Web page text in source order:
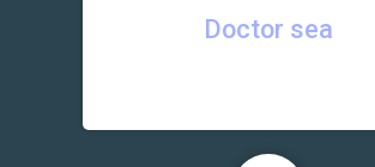
Doctor sea